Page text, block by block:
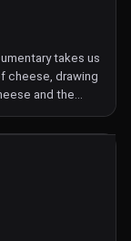
takes us
cheese, drawing
and the